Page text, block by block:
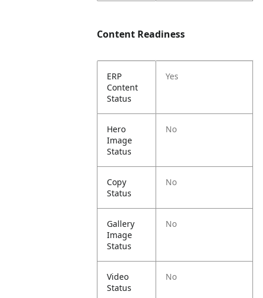
Content Readiness
ERP
Content
Status
Yes
Hero
Image
Status
No
Copy
Status
No
Gallery
Image
Status
No
Video
Status
No